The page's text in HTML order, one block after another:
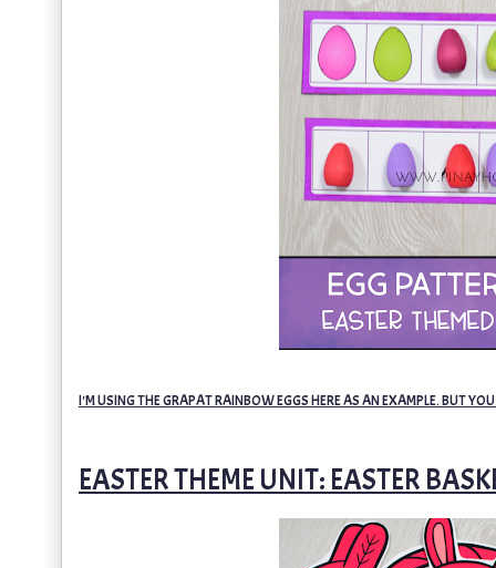
I'M USING THE GRAPAT RAINBOW EGGS HERE AS AN EXAMPLE. BUT
EASTER THEME UNIT: EASTER